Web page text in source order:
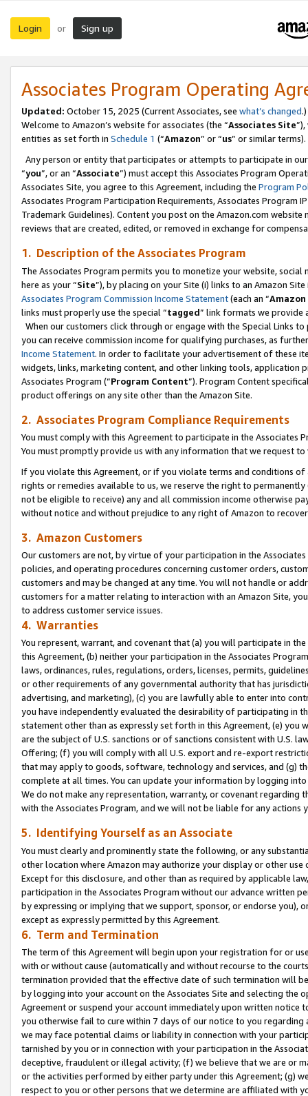
Login or Sign up
Associates Program Operating
Updated: October 15, 2025 (Current Associates, see what’s changed.)
Welcome to Amazon’s website for associates (the “Associates Site
entities as set forth in Schedule 1 (“Amazon” or “us” or similar terms).
Any person or entity that participates or attempts to participate in
“you”, or an “Associate”) must accept this Associates Program
Associates Site, you agree to this Agreement, including the Program
Associates Program Participation Requirements, Associates Program
Trademark Guidelines). Content you post on the Amazon.com
reviews that are created, edited, or removed in exchange for
1. Description of the Associates Program
The Associates Program permits you to monetize your website,
here as your “Site”), by placing on your Site (i) links to an Amazon
Associates Program Commission Income Statement(each an “
links must properly use the special “tagged” link formats we provide
When our customers click through or engage with the Special Links
you can receive commission income for qualifying purchases, as
Income Statement. In order to facilitate your advertisement of these
widgets, links, marketing content, and other linking tools, application
Associates Program (“Program Content”). Program Content
product offerings on any site other than the Amazon Site.
2. Associates Program Compliance Requirements
You must comply with this Agreement to participate in the Associates
You must promptly provide us with any information that we request
If you violate this Agreement, or if you violate terms and conditions
rights or remedies available to us, we reserve the right to
not be eligible to receive) any and all commission income otherwise
without notice and without prejudice to any right of Amazon to
3. Amazon Customers
Our customers are not, by virtue of your participation in the
policies, and operating procedures concerning customer orders,
customers and may be changed at any time. You will not handle or
customers for a matter relating to interaction with an Amazon Site,
to address customer service issues.
4. Warranties
You represent, warrant, and covenant that (a) you will participate in
this Agreement, (b) neither your participation in the Associates
laws, ordinances, rules, regulations, orders, licenses, permits,
or other requirements of any governmental authority that has
advertising, and marketing), (c) you are lawfully able to enter into
you have independently evaluated the desirability of participating in
statement other than as expressly set forth in this Agreement, (e)
are the subject of U.S. sanctions or of sanctions consistent with U.S.
Offering; (f) you will comply with all U.S. export and re-export
that may apply to goods, software, technology and services, and (g)
complete at all times. You can update your information by logging
We do not make any representation, warranty, or covenant regarding
with the Associates Program, and we will not be liable for any actions
5. Identifying Yourself as an Associate
You must clearly and prominently state the following, or any
other location where Amazon may authorize your display or other use
Except for this disclosure, and other than as required by applicable
participation in the Associates Program without our advance written
by expressing or implying that we support, sponsor, or endorse you),
except as expressly permitted by this Agreement.
6. Term and Termination
The term of this Agreement will begin upon your registration for or
with or without cause (automatically and without recourse to the
termination provided that the effective date of such termination will
by logging into your account on the Associates Site and selecting the
Agreement or suspend your account immediately upon written
you otherwise fail to cure within 7 days of our notice to you
we may face potential claims or liability in connection with your
tarnished by you or in connection with your participation in the
deceptive, fraudulent or illegal activity; (f) we believe that we are or
or the activities performed by either party under this Agreement; (g)
respect to you or other persons that we determine are affiliated with